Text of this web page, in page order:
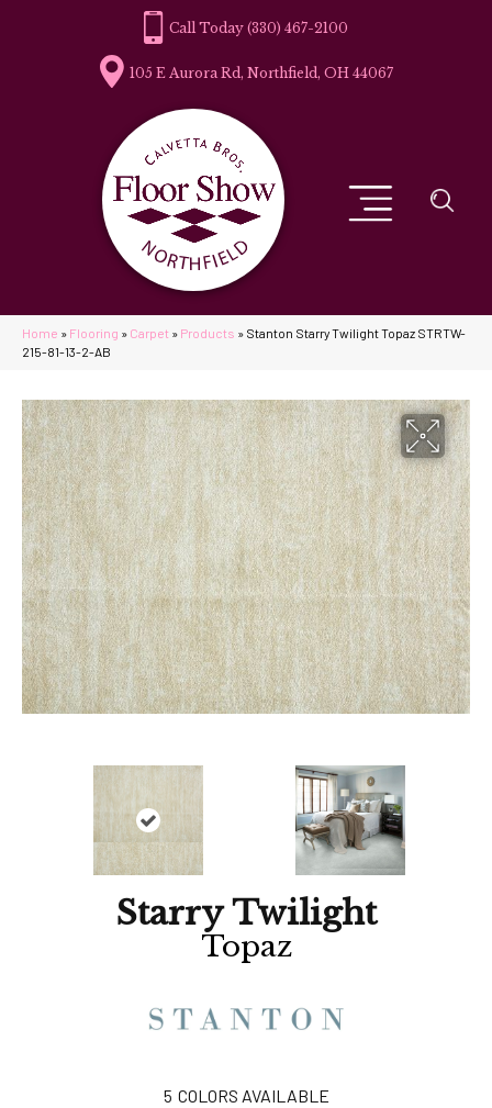
(330) 467-2100
105 E Aurora Rd, Northfield, OH 44067
Home » Flooring » Carpet » Products » Stanton Starry Twilight Topaz STRTW-
215-81-13-2-AB
Starry Twilight
Topaz
5 COLORS AVAILABLE